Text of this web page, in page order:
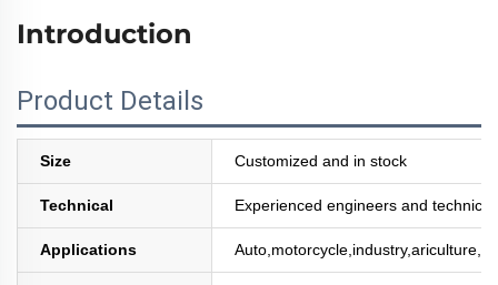
Introduction
Product Details
Size Customized and in stock
Technical Experienced engineers and
Applications